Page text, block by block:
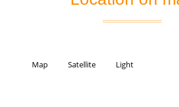
Map Satellite Light